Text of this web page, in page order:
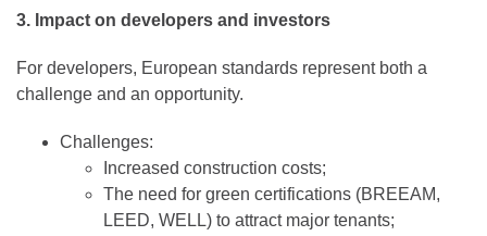
3. Impact on developers and investors
For developers, European standards represent both a
challenge and an opportunity.
Challenges:
Increased construction costs;
The need for green certifications (BREEAM,
LEED, WELL) to attract major tenants;